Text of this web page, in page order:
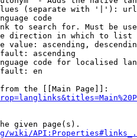
(separate with '|'):
code
to search for. Must be
direction in which to list
value: ascending,
ascending
code for localised
en
the [[Main Page]]:
given page(s).
wiki/